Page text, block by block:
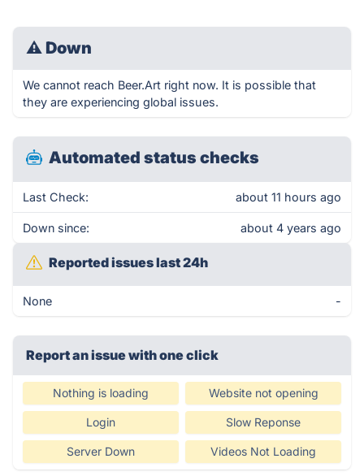
⚠ Down
We cannot reach Beer.Art right now. It is possible that
they are experiencing global issues.
Automated status checks
Last Check: about 11 hours ago
Down since: about 4 years ago
Reported issues last 24h
None -
Report an issue with one click
Nothing is loading Website not opening
Login Slow Reponse
Server Down Videos Not Loading